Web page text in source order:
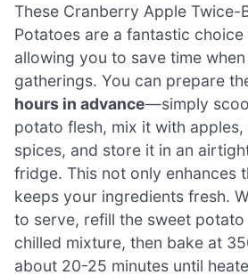
These Cranberry Apple Twice-
Potatoes are a fantastic
allowing you to save time
gatherings. You can prepare
hours in advance—simply
potato flesh, mix it with
spices, and store it in an
fridge. This not only enhances
keeps your ingredients fresh.
to serve, refill the sweet
chilled mixture, then bake at
about 20-25 minutes until